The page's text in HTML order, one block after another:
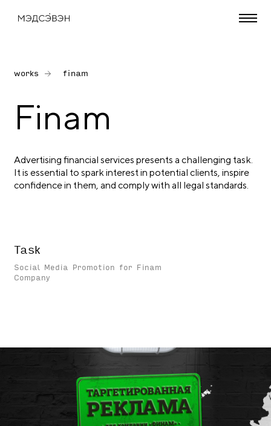
Task
Social Media Promotion for Finam
Company
works finam
Finam
Advertising financial services presents a challenging task.
It is essential to spark interest in potential clients, inspire
confidence in them, and comply with all legal standards.